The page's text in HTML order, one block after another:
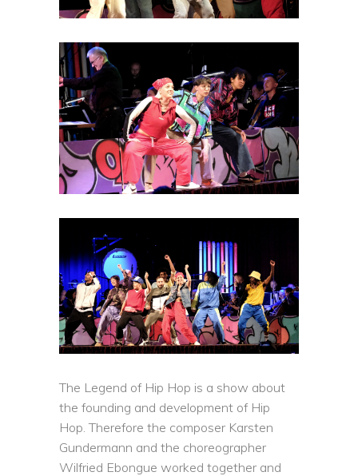
The Legend of Hip Hop is a show about
the founding and development of Hip
Hop. Therefore the composer Karsten
Gundermann and the choreographer
Wilfried Ebongue worked together and